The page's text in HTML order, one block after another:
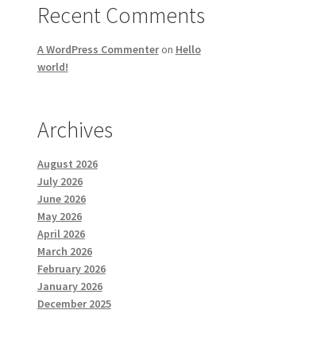
Recent Comments
A WordPress Commenteron Hello
world!
Archives
August 2026
July 2026
June 2026
May 2026
April 2026
March 2026
February 2026
January 2026
December 2025